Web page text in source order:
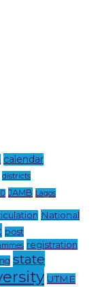
calendar
districts
JAMB Lagos
National
post
registration
state
UTME